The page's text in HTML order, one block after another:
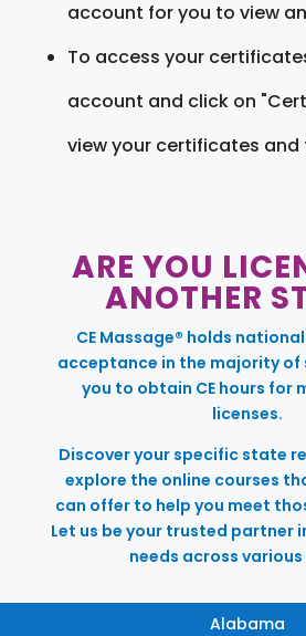
account for you to view
To access your
account and click on
view your certificates
ARE YOU
ANOTHER
CE Massage® holds
acceptance in the majority of
you to obtain CE hours for
licenses.
Discover your specific state
explore the online courses
can offer to help you meet
Let us be your trusted partner
needs across
Alabama